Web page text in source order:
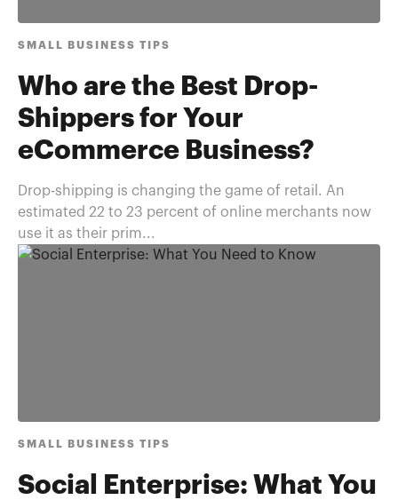
SMALL BUSINESS TIPS
Who are the Best Drop-
Shippers for Your
eCommerce Business?
Drop-shipping is changing the game of retail. An
estimated 22 to 23 percent of online merchants now
use it as their prim...
SMALL BUSINESS TIPS
Social Enterprise: What You